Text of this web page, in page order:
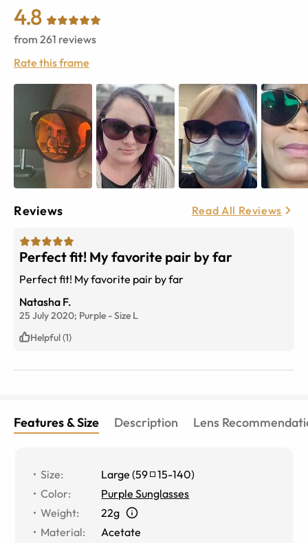
4.8
from 261 reviews
Rate this frame
Reviews Read All Reviews
Perfect fit! My favorite pair by far
Perfect fit! My favorite pair by far
Natasha F.
25 July 2020; Purple -Size L
Helpful (1)
Features & Size Description Lens
Size: Large (59 15-140)
Color:
Purple Sunglasses
Weight:
22g
Material:
Acetate